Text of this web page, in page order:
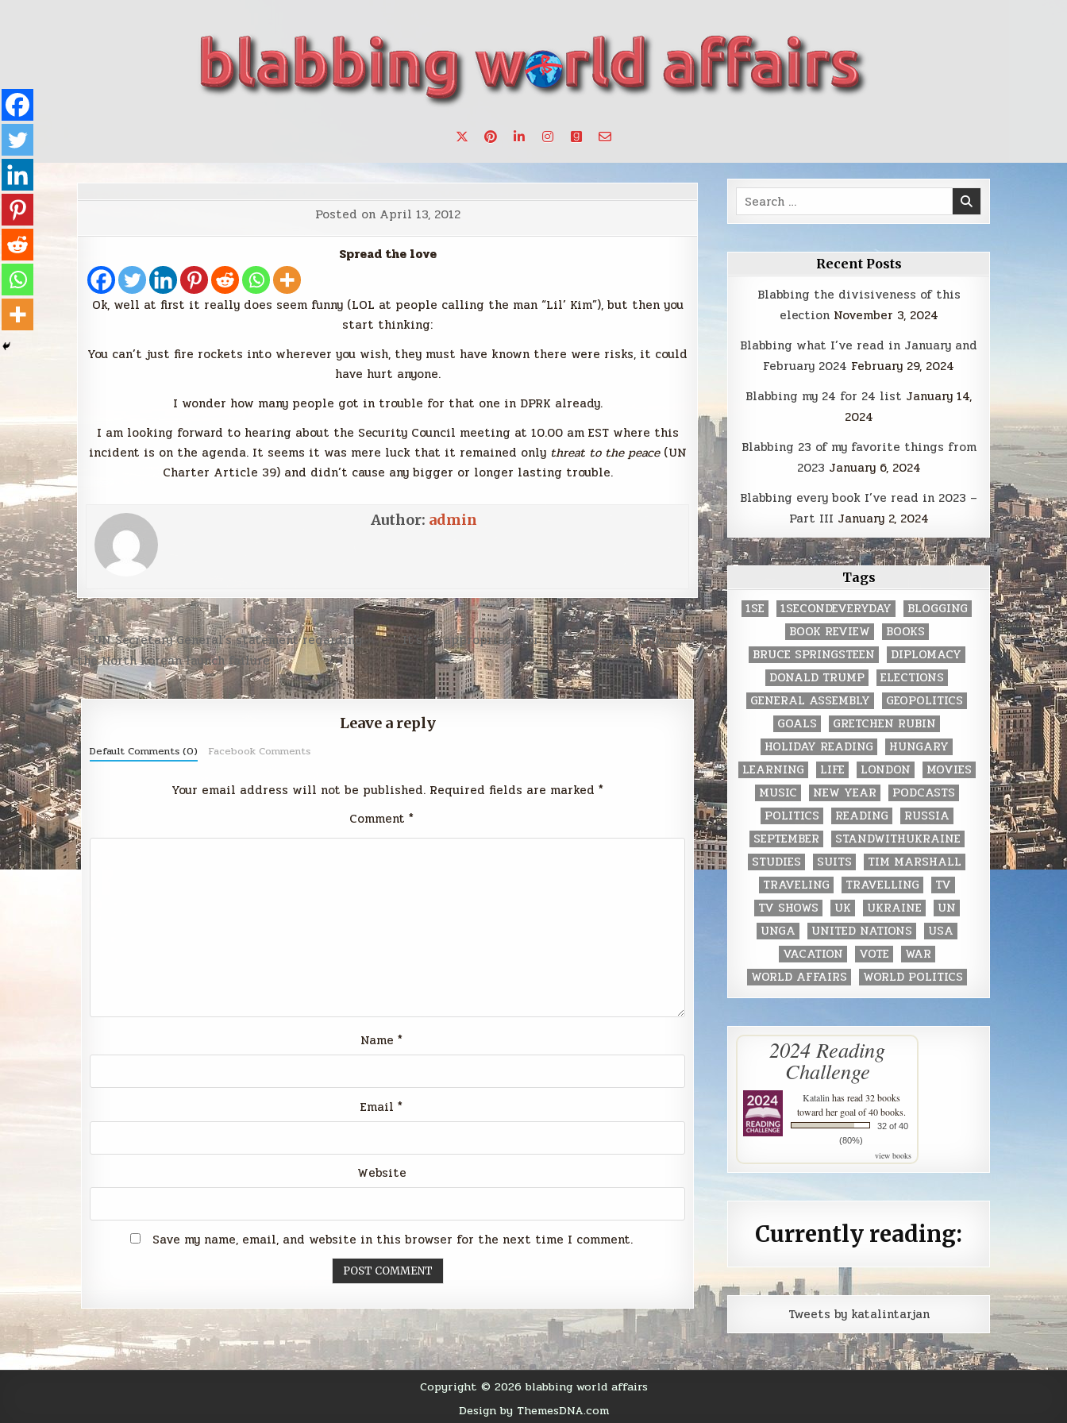
Posted on April 13, 2012
Spread the love
Ok, well at first it really does seem funny (LOL at people calling the man “Lil’ Kim”), but then you
start thinking:
You can’t just fire rockets into wherever you wish, they must have known there were risks, it could
have hurt anyone.
I wonder how many people got in trouble for that one in DPRK already.
I am looking forward to hearing about the Security Council meeting at 10.00 am EST where this
incident is on the agenda. It seems it was mere luck that it remained only threat to the peace(UN
Charter Article 39) and didn’t cause any bigger or longer lasting trouble.
Author: admin
Post
navigation
It’s so appropriate for this Space Flight Day :) →
← UN Secretary General’s statement regarding
the North Korean launch failure
Leave a reply
Default Comments (0) Facebook Comments
Your email address will not be published. Required fields are marked *
Comment *
Name *
Email *
Website
Save my name, email, and website in this browser for the next time I comment.
Search
for:
Recent Posts
Blabbing the divisiveness of this
election November 3, 2024
Blabbing what I’ve read in January and
February 2024 February 29, 2024
Blabbing my 24 for 24 list January 14,
2024
Blabbing 23 of my favorite things from
2023 January 6, 2024
Blabbing every book I’ve read in 2023 –
Part III January 2, 2024
Tags
1SE 1SECONDEVERYDAY
BLOGGING
BOOK REVIEW
BOOKS
BRUCE SPRINGSTEEN
DIPLOMACY
DONALD TRUMP
ELECTIONS
GENERAL ASSEMBLY
GEOPOLITICS
GOALS
GRETCHEN RUBIN
HOLIDAY READING
HUNGARY
LEARNING
LIFE LONDON
MOVIES
MUSIC
NEW YEAR
PODCASTS
POLITICS
READING
RUSSIA
SEPTEMBER
STANDWITHUKRAINE
STUDIES
SUITS
TIM MARSHALL
TRAVELING
TRAVELLING
TV
TV SHOWS
UK UKRAINE
UN
UNGA
UNITED NATIONS
USA
VACATION
VOTE
WAR
WORLD AFFAIRS
WORLD POLITICS
2024 Reading
Challenge
Katalin has read 32 books
toward her goal of 40 books.
32 of 40
(80%)
view books
Currently reading:
Tweets by katalintarjan
Copyright © 2026 blabbing world affairs
Design by ThemesDNA.com